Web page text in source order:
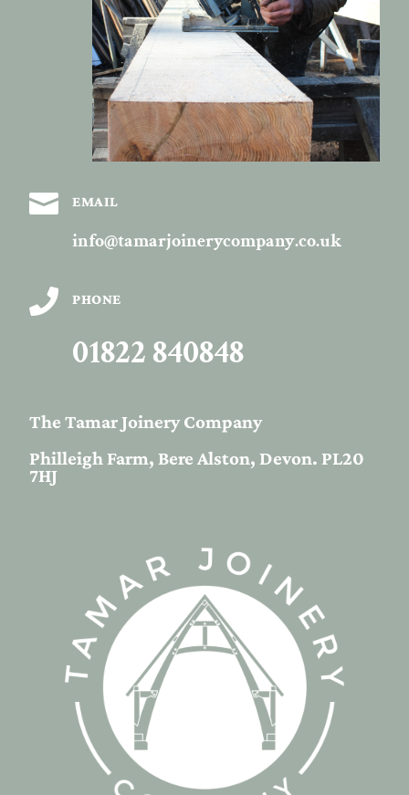
 EMAIL
info@tamarjoinerycompany.co.uk
 PHONE
01822 840848
The Tamar Joinery Company
Philleigh Farm, Bere Alston, Devon. PL20
7HJ